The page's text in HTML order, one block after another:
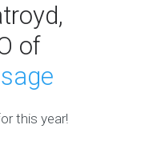
of
this year!